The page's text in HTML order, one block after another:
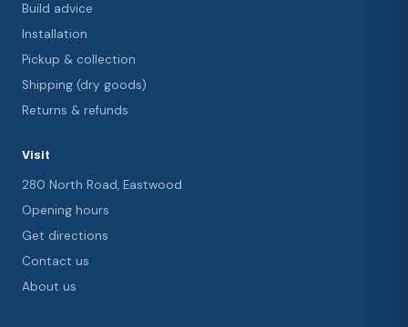
Build advice
Installation
Pickup & collection
Shipping (dry goods)
Returns & refunds
Visit
280 North Road, Eastwood
Opening hours
Get directions
Contact us
About us